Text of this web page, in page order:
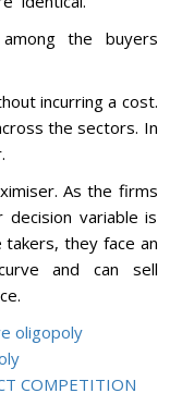
the buyers
incurring a cost.
the sectors. In
As the firms
variable is
they face an
and can sell
oligopoly
COMPETITION